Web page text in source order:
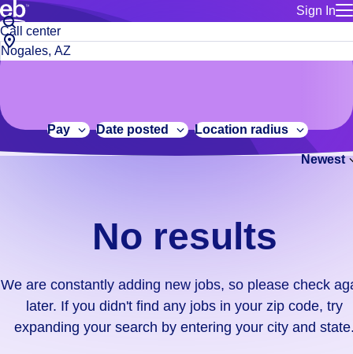
Sign In
for talent
Manage
Bluecrew
Build a more productive workforce, faster.
Browse stable, higher-paying jobs with shifts that suit you.
No
results.
We
constantly
adding
didn't
find
Job
title
or
City,
state
code
Pay Date posted Location radius
Newest
No results
We are constantly adding new jobs, so please check
later. If you didn't find any jobs in your zip code, try
expanding your search by entering your city and